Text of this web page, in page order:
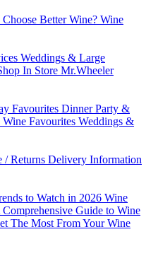
Better Wine? Wine
Weddings & Large
In Store Mr.Wheeler
Favourites Dinner Party &
Wine Favourites Weddings &
/ Returns Delivery Information
to Watch in 2026 Wine
Comprehensive Guide to Wine
The Most From Your Wine